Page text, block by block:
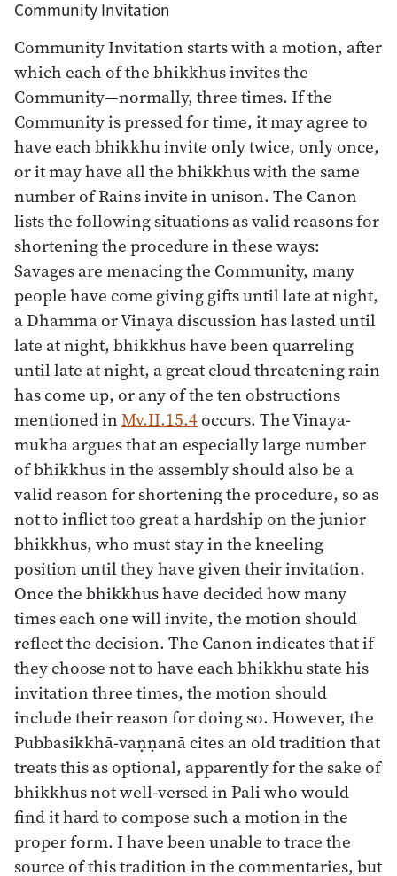
Community Invitation
Community Invitation starts with a motion, after
which each of the bhikkhus invites the
Community—normally, three times. If the
Community is pressed for time, it may agree to
have each bhikkhu invite only twice, only once,
or it may have all the bhikkhus with the same
number of Rains invite in unison. The Canon
lists the following situations as valid reasons for
shortening the procedure in these ways:
Savages are menacing the Community, many
people have come giving gifts until late at night,
a Dhamma or Vinaya discussion has lasted until
late at night, bhikkhus have been quarreling
until late at night, a great cloud threatening rain
has come up, or any of the ten obstructions
mentioned inMv.II.15.4occurs. The Vinaya-
mukha argues that an especially large number
of bhikkhus in the assembly should also be a
valid reason for shortening the procedure, so as
not to inflict too great a hardship on the junior
bhikkhus, who must stay in the kneeling
position until they have given their invitation.
Once the bhikkhus have decided how many
times each one will invite, the motion should
reflect the decision. The Canon indicates that if
they choose not to have each bhikkhu state his
invitation three times, the motion should
include their reason for doing so. However, the
Pubbasikkhā-vaṇṇanā cites an old tradition that
treats this as optional, apparently for the sake of
bhikkhus not well-versed in Pali who would
find it hard to compose such a motion in the
proper form. I have been unable to trace the
source of this tradition in the commentaries, but